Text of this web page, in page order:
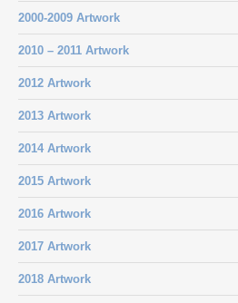
2000-2009 Artwork
2010 – 2011 Artwork
2012 Artwork
2013 Artwork
2014 Artwork
2015 Artwork
2016 Artwork
2017 Artwork
2018 Artwork